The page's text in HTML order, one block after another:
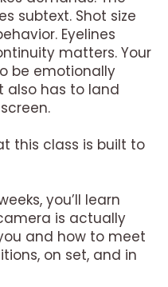
subtext. Shot size
Eyelines
matters. Your
be emotionally
also has to land
this class is built to
you’ll learn
is actually
and how to meet
on set, and in